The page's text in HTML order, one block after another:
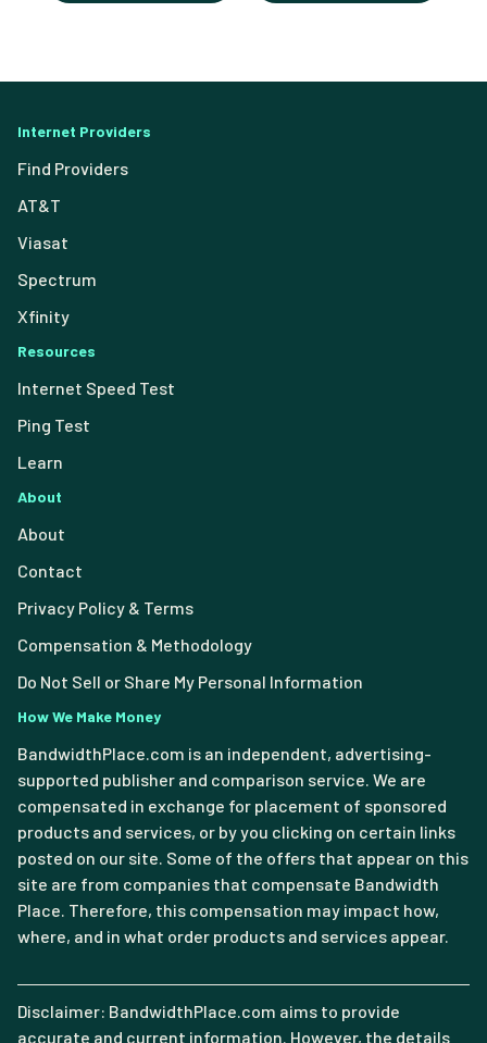
Internet Providers
Find Providers
AT&T
Viasat
Spectrum
Xfinity
Resources
Internet Speed Test
Ping Test
Learn
About
About
Contact
Privacy Policy & Terms
Compensation & Methodology
Do Not Sell or Share My Personal Information
How We Make Money
BandwidthPlace.com is an independent, advertising-
supported publisher and comparison service. We are
compensated in exchange for placement of sponsored
products and services, or by you clicking on certain links
posted on our site. Some of the offers that appear on this
site are from companies that compensate Bandwidth
Place. Therefore, this compensation may impact how,
where, and in what order products and services appear.
Disclaimer: BandwidthPlace.com aims to provide
accurate and current information. However, the details